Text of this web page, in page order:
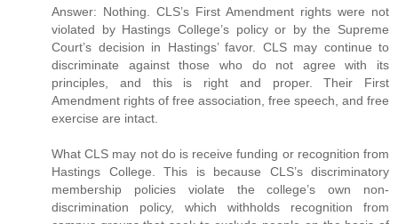
Answer: Nothing. CLS’s First Amendment rights were not
violated by Hastings College’s policy or by the Supreme
Court’s decision in Hastings’ favor. CLS may continue to
discriminate against those who do not agree with its
principles, and this is right and proper. Their First
Amendment rights of free association, free speech, and free
exercise are intact.
What CLS may not do is receive funding or recognition from
Hastings College. This is because CLS’s discriminatory
membership policies violate the college’s own non-
discrimination policy, which withholds recognition from